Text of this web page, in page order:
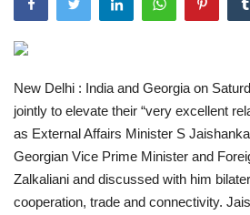
Politics
Editorial
New Delhi : India and Georgia on
jointly to elevate their “very excellent
as External Affairs Minister S
Georgian Vice Prime Minister and
Zalkaliani and discussed with him
cooperation, trade and connectivity.